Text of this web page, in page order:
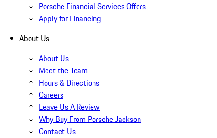
Porsche Financial Services Offers
Apply for Financing
About Us
About Us
Meet the Team
Hours & Directions
Careers
Leave Us A Review
Why Buy From Porsche Jackson
Contact Us